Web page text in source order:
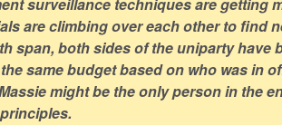
surveillance techniques are getting
are climbing over each other to find
span, both sides of the uniparty have
same budget based on who was in
might be the only person in the